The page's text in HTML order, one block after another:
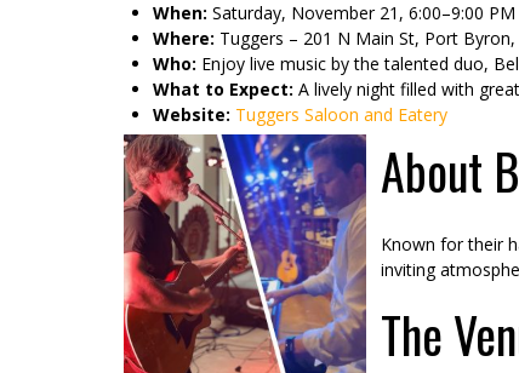
When: Saturday, November 21, 6:00–9:00 PM
Where: Tuggers – 201 N Main St, Port Byron,
Who: Enjoy live music by the talented duo,
What to Expect: A lively night filled with
Website: Tuggers Saloon and Eatery
About
Known for their
inviting
The